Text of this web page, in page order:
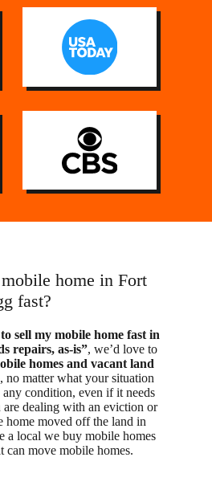
home in Fort
fast?
sell my mobile home fast in
repairs, as-is”, we’d love to
homes and vacant land
no matter what your situation
condition, even if it needs
dealing with an eviction or
home moved off the land in
a local we buy mobile homes
can move mobile homes.